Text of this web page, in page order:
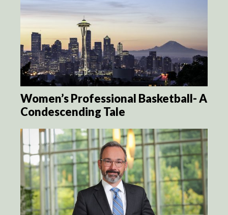
Women’s Professional Basketball- A
Condescending Tale